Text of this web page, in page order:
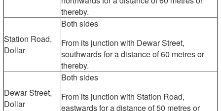
thereby.
Station Road,
Dollar
Both sides
From its junction with Dewar Street,
southwards for a distance of 60 metres or
thereby.
Dewar Street,
Dollar
Both sides
From its junction with Station Road,
eastwards for a distance of 50 metres or